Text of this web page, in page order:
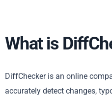
What is
DiffChecker is an online
accurately detect changes,